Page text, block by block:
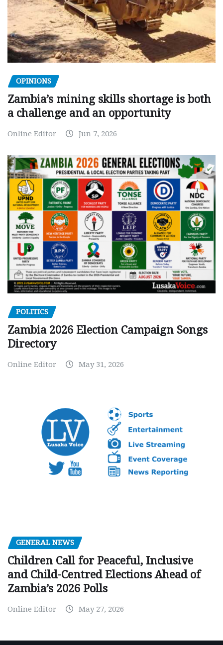
OPINIONS
Zambia’s mining skills shortage is both
a challenge and an opportunity
Online Editor Jun 7, 2026
POLITICS
Zambia 2026 Election Campaign Songs
Directory
Online Editor May 31, 2026
GENERAL NEWS
Children Call for Peaceful, Inclusive
and Child-Centred Elections Ahead of
Zambia’s 2026 Polls
Online Editor May 27, 2026